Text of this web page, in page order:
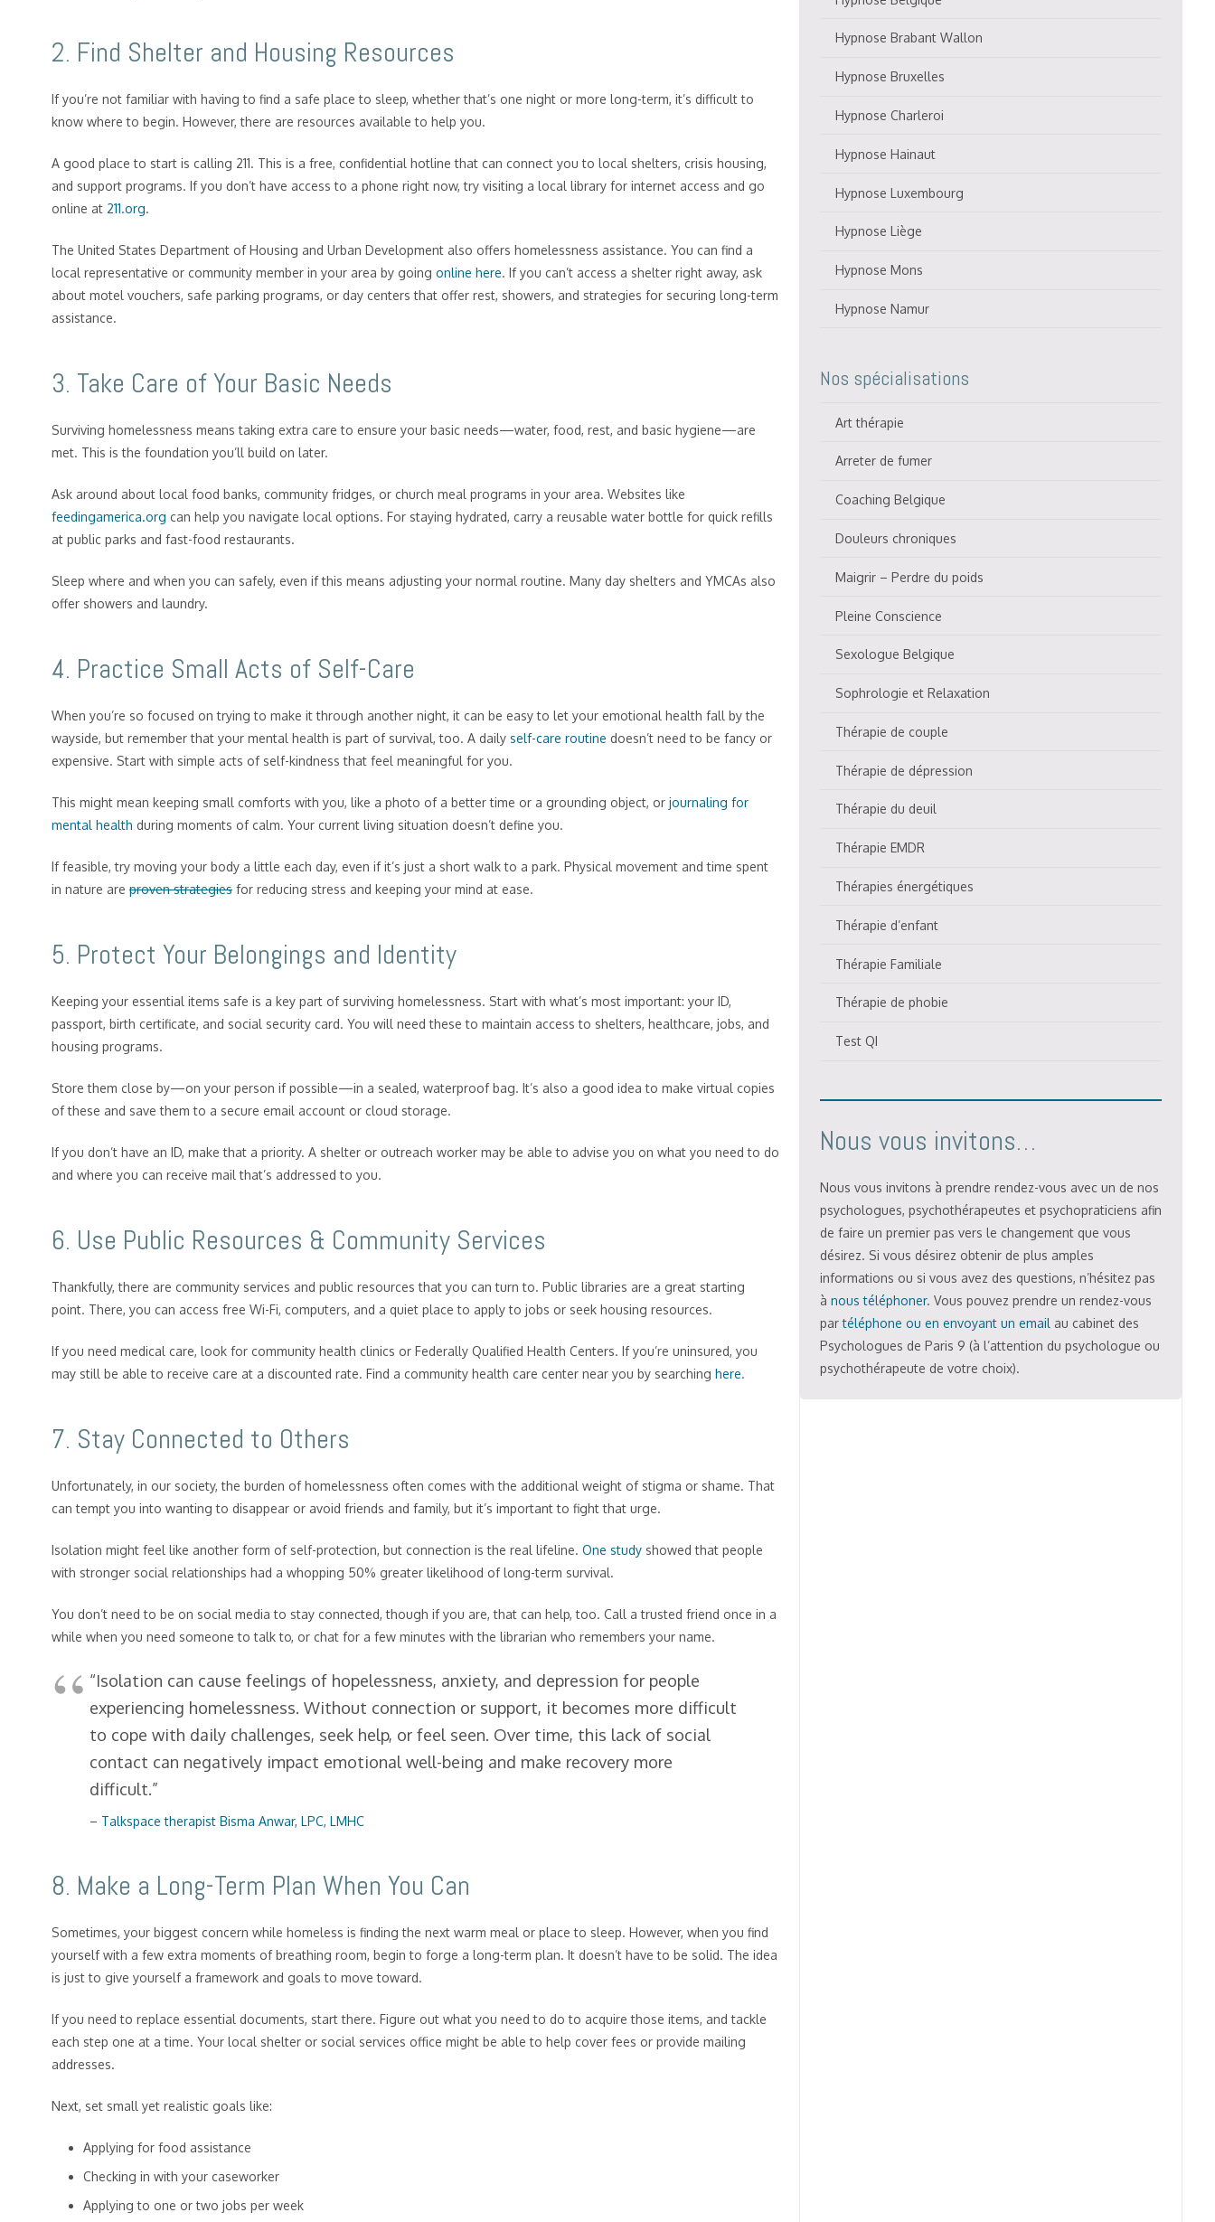
2. Find Shelter and Housing Resources
If you’re not familiar with having to find a safe place to sleep, whether that’s one night or more long-term, it’s difficult to
know where to begin. However, there are resources available to help you.
A good place to start is calling 211. This is a free, confidential hotline that can connect you to local shelters, crisis housing,
and support programs. If you don’t have access to a phone right now, try visiting a local library for internet access and go
online at 211.org.
The United States Department of Housing and Urban Development also offers homelessness assistance. You can find a
local representative or community member in your area by going online here. If you can’t access a shelter right away, ask
about motel vouchers, safe parking programs, or day centers that offer rest, showers, and strategies for securing long-term
assistance.
3. Take Care of Your Basic Needs
Surviving homelessness means taking extra care to ensure your basic needs—water, food, rest, and basic hygiene—are
met. This is the foundation you’ll build on later.
Ask around about local food banks, community fridges, or church meal programs in your area. Websites like
feedingamerica.org can help you navigate local options. For staying hydrated, carry a reusable water bottle for quick refills
at public parks and fast-food restaurants.
Sleep where and when you can safely, even if this means adjusting your normal routine. Many day shelters and YMCAs also
offer showers and laundry.
4. Practice Small Acts of Self-Care
When you’re so focused on trying to make it through another night, it can be easy to let your emotional health fall by the
wayside, but remember that your mental health is part of survival, too. A daily self-care routine doesn’t need to be fancy or
expensive. Start with simple acts of self-kindness that feel meaningful for you.
This might mean keeping small comforts with you, like a photo of a better time or a grounding object, or journaling for
mental health during moments of calm. Your current living situation doesn’t define you.
If feasible, try moving your body a little each day, even if it’s just a short walk to a park. Physical movement and time spent
in nature are proven strategies for reducing stress and keeping your mind at ease.
5. Protect Your Belongings and Identity
Keeping your essential items safe is a key part of surviving homelessness. Start with what’s most important: your ID,
passport, birth certificate, and social security card. You will need these to maintain access to shelters, healthcare, jobs, and
housing programs.
Store them close by—on your person if possible—in a sealed, waterproof bag. It’s also a good idea to make virtual copies
of these and save them to a secure email account or cloud storage.
If you don’t have an ID, make that a priority. A shelter or outreach worker may be able to advise you on what you need to do
and where you can receive mail that’s addressed to you.
6. Use Public Resources & Community Services
Thankfully, there are community services and public resources that you can turn to. Public libraries are a great starting
point. There, you can access free Wi-Fi, computers, and a quiet place to apply to jobs or seek housing resources.
If you need medical care, look for community health clinics or Federally Qualified Health Centers. If you’re uninsured, you
may still be able to receive care at a discounted rate. Find a community health care center near you by searching here.
7. Stay Connected to Others
Unfortunately, in our society, the burden of homelessness often comes with the additional weight of stigma or shame. That
can tempt you into wanting to disappear or avoid friends and family, but it’s important to fight that urge.
Isolation might feel like another form of self-protection, but connection is the real lifeline. One study showed that people
with stronger social relationships had a whopping 50% greater likelihood of long-term survival.
You don’t need to be on social media to stay connected, though if you are, that can help, too. Call a trusted friend once in a
while when you need someone to talk to, or chat for a few minutes with the librarian who remembers your name.
“Isolation can cause feelings of hopelessness, anxiety, and depression for people
experiencing homelessness. Without connection or support, it becomes more difficult
to cope with daily challenges, seek help, or feel seen. Over time, this lack of social
contact can negatively impact emotional well-being and make recovery more
difficult.”
– Talkspace therapist Bisma Anwar, LPC, LMHC
8. Make a Long-Term Plan When You Can
Sometimes, your biggest concern while homeless is finding the next warm meal or place to sleep. However, when you find
yourself with a few extra moments of breathing room, begin to forge a long-term plan. It doesn’t have to be solid. The idea
is just to give yourself a framework and goals to move toward.
If you need to replace essential documents, start there. Figure out what you need to do to acquire those items, and tackle
each step one at a time. Your local shelter or social services office might be able to help cover fees or provide mailing
addresses.
Next, set small yet realistic goals like:
Applying for food assistance
Checking in with your caseworker
Applying to one or two jobs per week
Hypnose Brabant Wallon
Hypnose Bruxelles
Hypnose Charleroi
Hypnose Hainaut
Hypnose Luxembourg
Hypnose Liège
Hypnose Mons
Hypnose Namur
Nos spécialisations
Art thérapie
Arreter de fumer
Coaching Belgique
Douleurs chroniques
Maigrir – Perdre du poids
Pleine Conscience
Sexologue Belgique
Sophrologie et Relaxation
Thérapie de couple
Thérapie de dépression
Thérapie du deuil
Thérapie EMDR
Thérapies énergétiques
Thérapie d’enfant
Thérapie Familiale
Thérapie de phobie
Test QI
Nous vous invitons…
Nous vous invitons à prendre rendez-vous avec un de nos
psychologues, psychothérapeutes et psychopraticiens afin
de faire un premier pas vers le changement que vous
désirez. Si vous désirez obtenir de plus amples
informations ou si vous avez des questions, n’hésitez pas
à nous téléphoner. Vous pouvez prendre un rendez-vous
partéléphone ou en envoyant un email au cabinet des
Psychologues de Paris 9 (à l’attention du psychologue ou
psychothérapeute de votre choix).